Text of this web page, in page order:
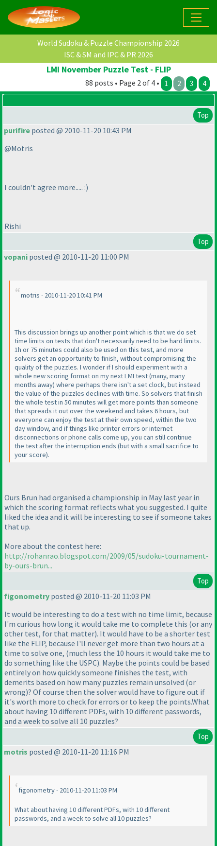
World Sudoku & Puzzle Championship 2026
ISC & SM and IPC & PR 2026
LMI November Puzzle Test - FLIP
88 posts • Page 2 of 4 • 1 2 3 4
Top
purifire posted @ 2010-11-20 10:43 PM
@Motris
I couldn't agree more..... :)
Rishi
Top
vopani posted @ 2010-11-20 11:00 PM
motris - 2010-11-20 10:41 PM
This discussion brings up another point which is that we do set
time limits on tests that don't necessarily need to be hard limits.
1h or 75 minutes could also be used on this test, and more
solvers get an opportunity to finish, without compromising the
quality of the puzzles. I wonder if I should experiment with a
whole new scoring format on my next LMI test(many, many
months away) where perhaps there isn't a set clock, but instead
the value of the puzzles declines with time. So solvers that finish
the whole test in 50 minutes will get more points than someone
that spreads it out over the weekend and takes 6 hours, but
everyone can enjoy the test at their own speed, within the two
day window, and if things like printer errors or internet
disconnections or phone calls come up, you can still continue
the test after the interruption ends (but with a small sacrifice to
your score).
Ours Brun had organised a championship in May last year in
which the scoring format reflects what you suggested. I quite
liked the idea and it will be interesting to see if someone takes
that up.
More about the contest here:
http://rohanrao.blogspot.com/2009/05/sudoku-tournament-
by-ours-brun...
Top
figonometry posted @ 2010-11-20 11:03 PM
It would be interesting to do a test with no time limit, because
I'm curious how long it would take me to complete this (or any
other test, for that matter). It would have to be a shorter test
like the FLIP, because I'll never get more than two hours at a
time to solve one, (much less the 10 hours it would take me to
do something like the USPC). Maybe the points could be based
entirely on how quickly someone finishes the test, with
demerits based on how many puzzles remain unsolved (or
wrong)? Of course then the solver would have to figure out if
it's worth more to check for errors or to keep the points.What
about having 10 different PDFs, with 10 different passwords,
and a week to solve all 10 puzzles?
Top
motris posted @ 2010-11-20 11:16 PM
figonometry - 2010-11-20 11:03 PM
What about having 10 different PDFs, with 10 different
passwords, and a week to solve all 10 puzzles?